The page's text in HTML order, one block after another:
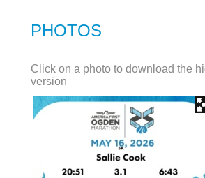
PHOTOS
Click on a photo to download the
version